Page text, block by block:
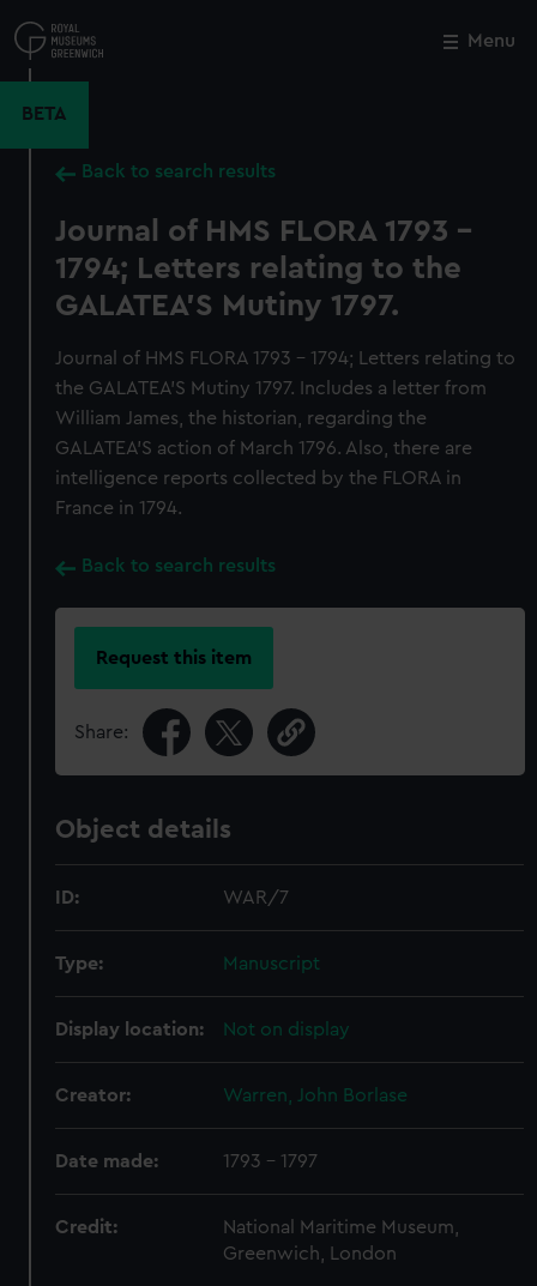
to
main
Menu
BETA
Back to search results
Journal of HMS FLORA 1793 -
1794; Letters relating to the
GALATEA'S Mutiny 1797.
Journal of HMS FLORA 1793 - 1794; Letters relating to
the GALATEA'S Mutiny 1797. Includes a letter from
William James, the historian, regarding the
GALATEA'S action of March 1796. Also, there are
intelligence reports collected by the FLORA in
France in 1794.
Back to search results
Request this item
Share:
Object details
ID: WAR/7
Type: Manuscript
Display location: Not on display
Creator: Warren, John Borlase
Date made: 1793 - 1797
Credit:
National Maritime Museum,
Greenwich, London
Close